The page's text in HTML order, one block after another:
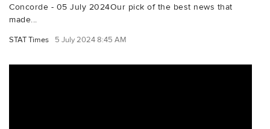
Concorde - 05 July 2024Our pick of the best news that
made...
STAT Times 5 July 2024 8:45 AM